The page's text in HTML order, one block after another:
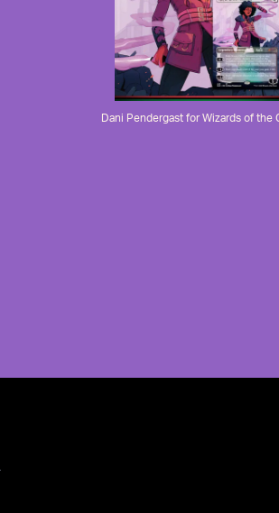
Dani Pendergast for Wizards of the